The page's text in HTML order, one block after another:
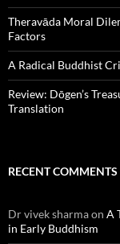
Theravāda Moral
Factors
A Radical Buddhist
Review: Dōgen’s
Translation
RECENT COMMENTS
Dr vivek sharmaon A
in Early Buddhism